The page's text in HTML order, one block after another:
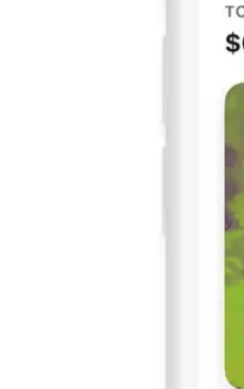
Strategic